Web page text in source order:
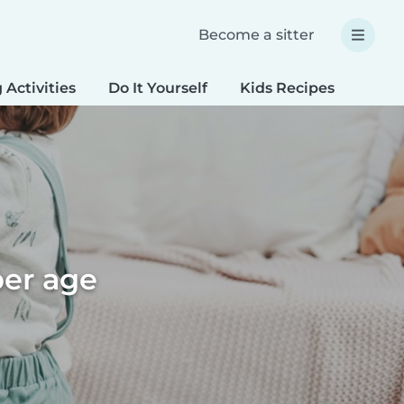
Become a sitter
Activities Do It Yourself Kids Recipes
age